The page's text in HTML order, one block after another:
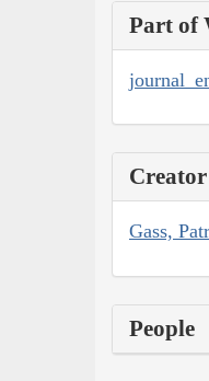
Part of
Creator
Gass,
People